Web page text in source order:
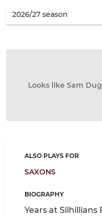
Looks like Sam
ALSO PLAYS FOR
SAXONS
BIOGRAPHY
Years at Silhillians